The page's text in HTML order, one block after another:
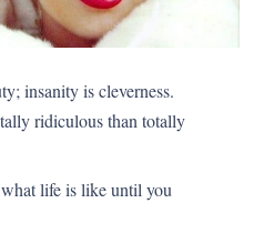
insanity is cleverness.
ridiculous than totally
life is like until you